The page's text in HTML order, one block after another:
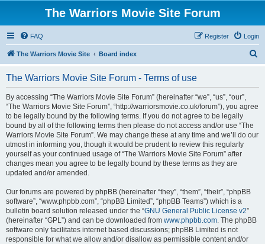
The Warriors Movie Site Forum
FAQ Login
Register
The Warriors Movie Site Board index
The Warriors Movie Site Forum - Terms of use
By accessing “The Warriors Movie Site Forum” (hereinafter “we”, “us”, “our”,
“The Warriors Movie Site Forum”, “http://warriorsmovie.co.uk/forum”), you agree
to be legally bound by the following terms. If you do not agree to be legally
bound by all of the following terms then please do not access and/or use “The
Warriors Movie Site Forum”. We may change these at any time and we’ll do our
utmost in informing you, though it would be prudent to review this regularly
yourself as your continued usage of “The Warriors Movie Site Forum” after
changes mean you agree to be legally bound by these terms as they are
updated and/or amended.
Our forums are powered by phpBB (hereinafter “they”, “them”, “their”, “phpBB
software”, “www.phpbb.com”, “phpBB Limited”, “phpBB Teams”) which is a
bulletin board solution released under the “GNU General Public License v2”
(hereinafter “GPL”) and can be downloaded from www.phpbb.com. The phpBB
software only facilitates internet based discussions; phpBB Limited is not
responsible for what we allow and/or disallow as permissible content and/or